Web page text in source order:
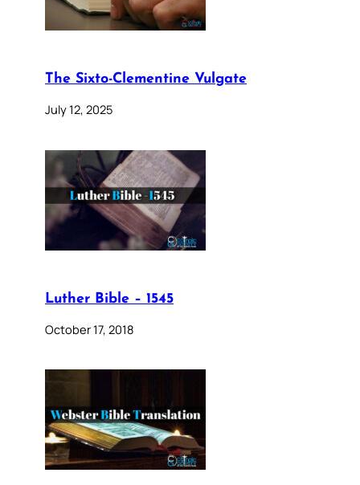
The Sixto-Clementine Vulgate
July 12, 2025
Luther Bible – 1545
October 17, 2018